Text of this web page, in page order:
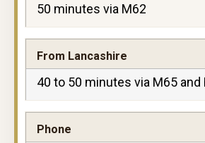
50 minutes via M62
From Lancashire
40 to 50 minutes via M65 and
Phone